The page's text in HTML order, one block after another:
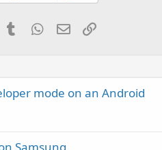
PinterestTumblr WhatsApp
Email
mode on an Android